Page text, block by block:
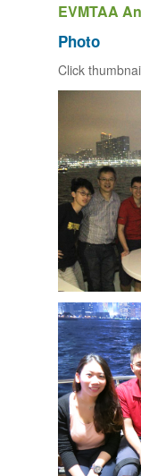
EVMTAA
Photo
Click